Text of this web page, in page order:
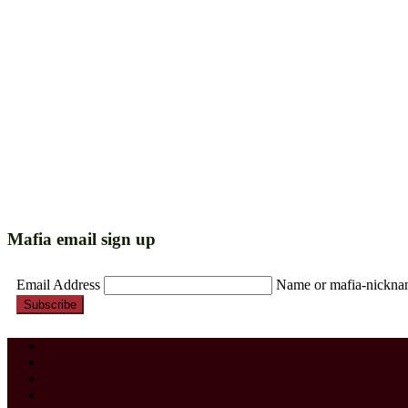
Mafia email sign up
Email Address Name or mafia-
Subscribe